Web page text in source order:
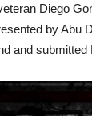
Diego
by Abu
and